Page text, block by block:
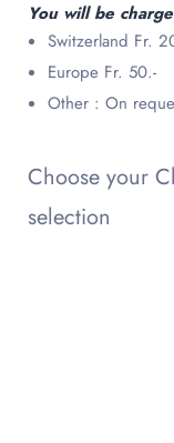
You will be
Switzerland Fr.
Europe Fr. 50.-
Other : On
Choose your
selection